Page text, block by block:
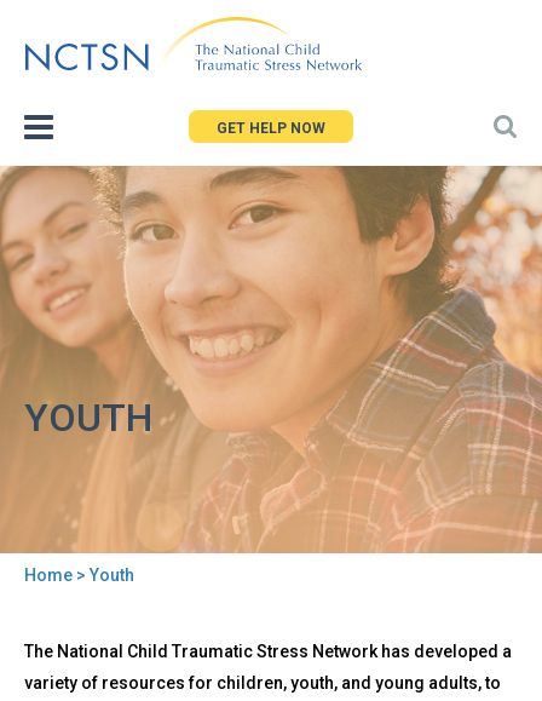
to
GET HELP NOW
YOUTH
are
here
Home > Youth
to
top
Youth
The National Child Traumatic Stress Network has developed a
variety of resources for children, youth, and young adults, to